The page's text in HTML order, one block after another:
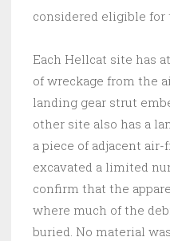
considered eligible for
Each Hellcat site has
of wreckage from the
landing gear strut
other site also has a
a piece of adjacent
excavated a limited
confirm that the
where much of the
buried. No material